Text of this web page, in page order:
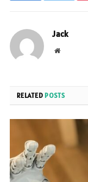
Jack
Website
RELATED POSTS